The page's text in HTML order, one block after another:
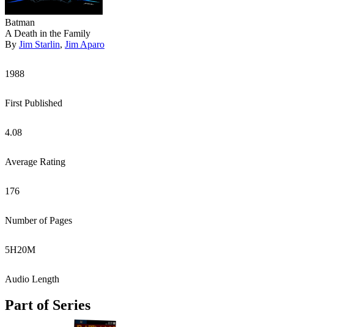
Batman
A Death in the Family
By Jim Starlin, Jim Aparo
1988
First Published
4.08
Average Rating
176
Number of Pages
5H20M
Audio Length
Part of Series